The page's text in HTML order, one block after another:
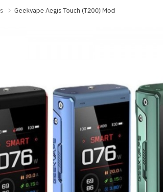
Geekvape Aegis Touch (T200) Mod